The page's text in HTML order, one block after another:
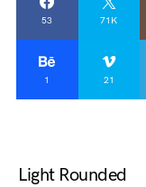
53 71K
1 21
Light Rounded